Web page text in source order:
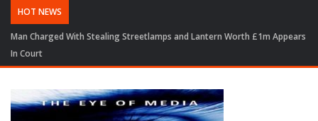
HOT NEWS
Man Charged With Stealing Streetlamps and Lantern Worth £1m Appears
In Court